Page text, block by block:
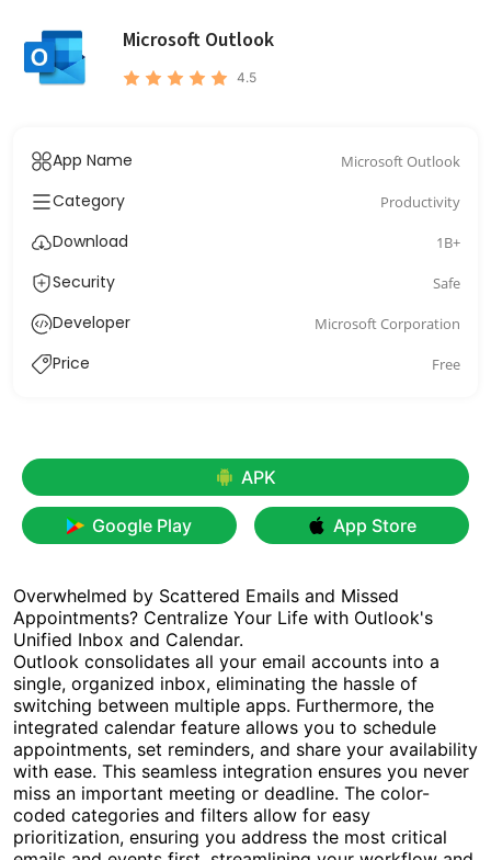
Microsoft Outlook
4.5
App Name Microsoft Outlook
Category Productivity
Download 1B+
Security Safe
Developer Microsoft Corporation
Price Free
APK
Google Play App Store
Overwhelmed by Scattered Emails and Missed
Appointments? Centralize Your Life with Outlook's
Unified Inbox and Calendar.
Outlook consolidates all your email accounts into a
single, organized inbox, eliminating the hassle of
switching between multiple apps. Furthermore, the
integrated calendar feature allows you to schedule
appointments, set reminders, and share your availability
with ease. This seamless integration ensures you never
miss an important meeting or deadline. The color-
coded categories and filters allow for easy
prioritization, ensuring you address the most critical